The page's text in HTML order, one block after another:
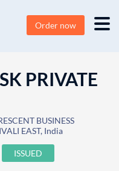
Order now
PRIVATE
BUSINESS
EAST, India
ISSUED